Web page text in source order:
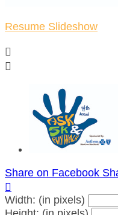
Resume Slideshow


Share on Facebook

Width: (in pixels)